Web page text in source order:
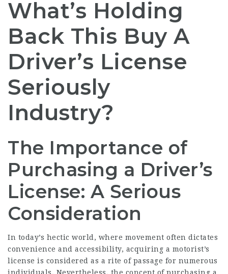
What’s Holding
Back This Buy A
Driver’s License
Seriously
Industry?
The Importance of
Purchasing a Driver’s
License: A Serious
Consideration
In today’s hectic world, where movement often dictates
convenience and accessibility, acquiring a motorist’s
license is considered as a rite of passage for numerous